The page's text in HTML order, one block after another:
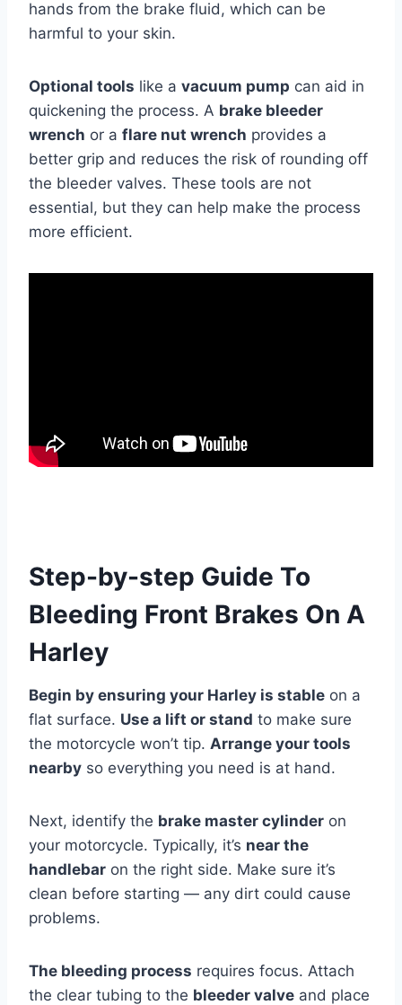
hands from the brake fluid, which can be
harmful to your skin.
Optional tools like a vacuum pump can aid in
quickening the process. A brake bleeder
wrench or a flare nut wrench provides a
better grip and reduces the risk of rounding off
the bleeder valves. These tools are not
essential, but they can help make the process
more efficient.
Step-by-step Guide To
Bleeding Front Brakes On A
Harley
Begin by ensuring your Harley is stable on a
flat surface. Use a lift or stand to make sure
the motorcycle won’t tip. Arrange your tools
nearby so everything you need is at hand.
Next, identify the brake master cylinder on
your motorcycle. Typically, it’s near the
handlebar on the right side. Make sure it’s
clean before starting — any dirt could cause
problems.
The bleeding process requires focus. Attach
the clear tubing to the bleeder valve and place